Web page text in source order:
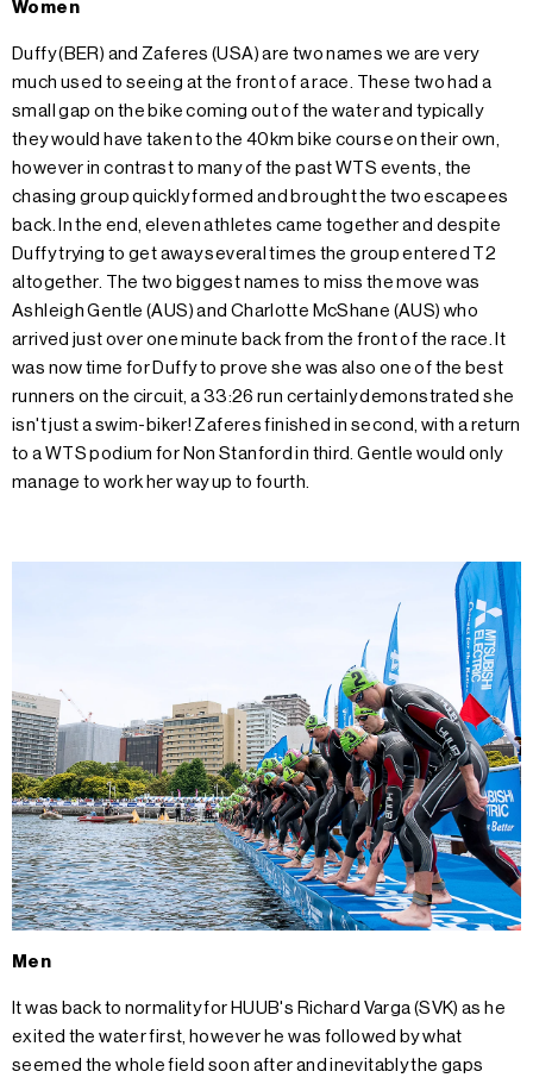
Women
Duffy (BER) and Zaferes (USA) are two names we are very
much used to seeing at the front of a race. These two had a
small gap on the bike coming out of the water and typically
they would have taken to the 40km bike course on their own,
however in contrast to many of the past WTS events, the
chasing group quickly formed and brought the two escapees
back. In the end, eleven athletes came together and despite
Duffy trying to get away several times the group entered T2
altogether. The two biggest names to miss the move was
Ashleigh Gentle (AUS) and Charlotte McShane (AUS) who
arrived just over one minute back from the front of the race. It
was now time for Duffy to prove she was also one of the best
runners on the circuit, a 33:26 run certainly demonstrated she
isn't just a swim-biker! Zaferes finished in second, with a return
to a WTS podium for Non Stanford in third. Gentle would only
manage to work her way up to fourth.
Men
It was back to normality for HUUB's Richard Varga (SVK) as he
exited the water first, however he was followed by what
seemed the whole field soon after and inevitably the gaps